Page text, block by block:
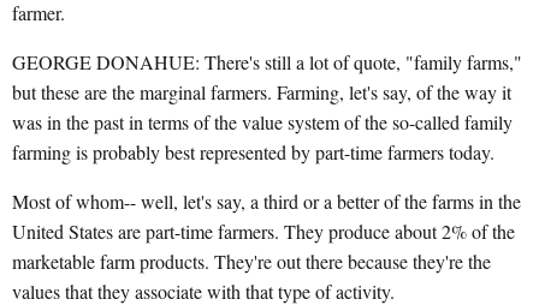
farmer.
GEORGE DONAHUE: There's still a lot of quote, "family farms,"
but these are the marginal farmers. Farming, let's say, of the way it
was in the past in terms of the value system of the so-called family
farming is probably best represented by part-time farmers today.
Most of whom-- well, let's say, a third or a better of the farms in the
United States are part-time farmers. They produce about 2% of the
marketable farm products. They're out there because they're the
values that they associate with that type of activity.